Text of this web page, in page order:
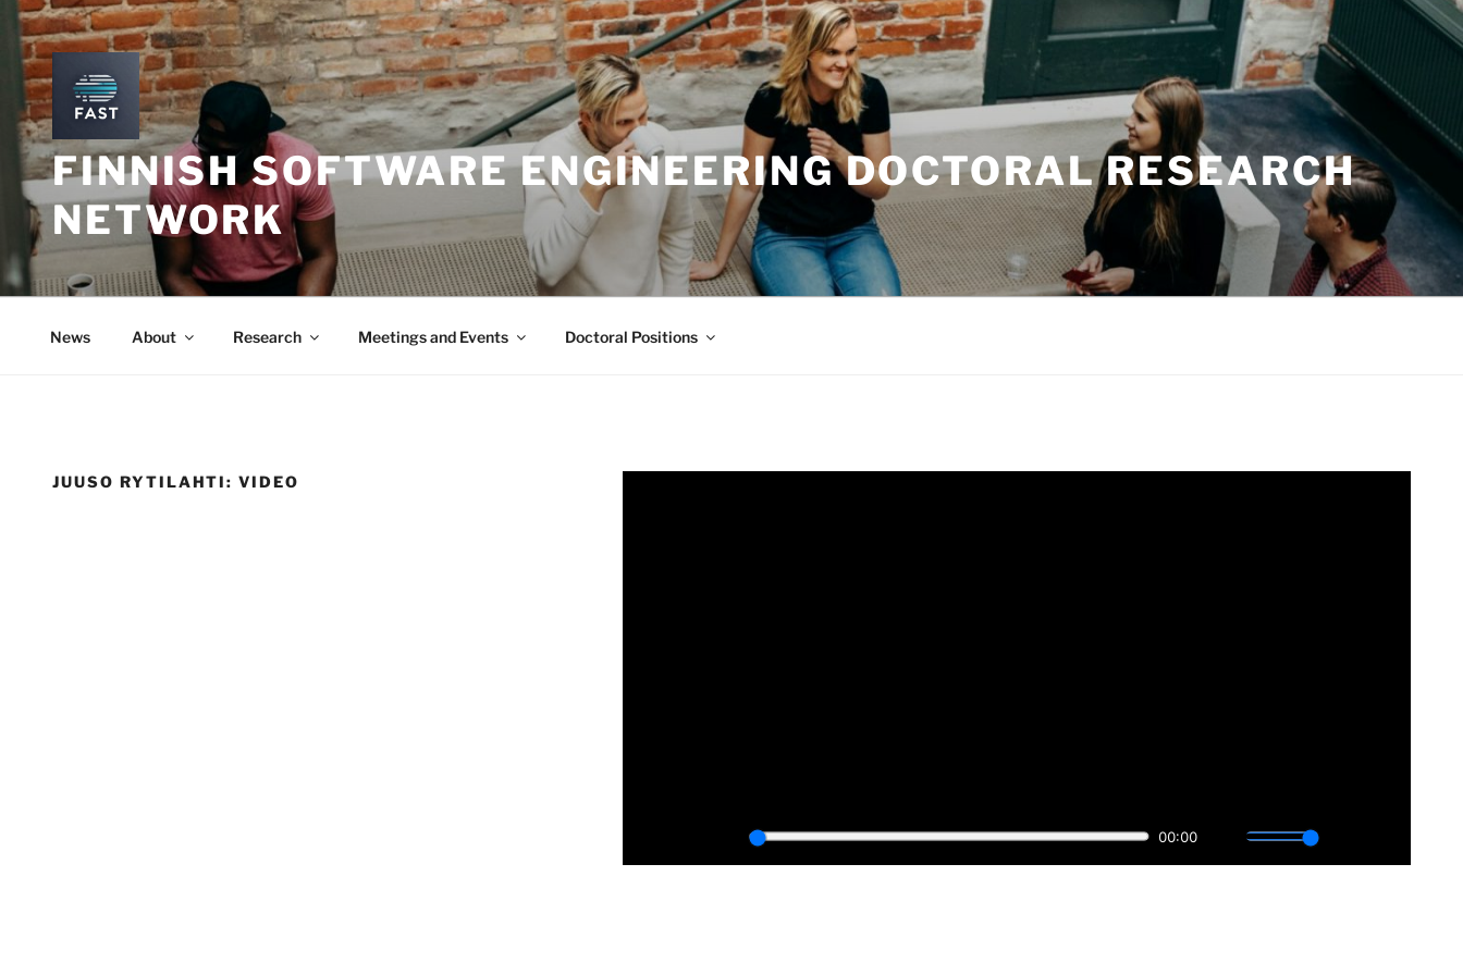
Skip
content
FINNISH SOFTWARE ENGINEERING DOCTORAL RESEARCH
NETWORK
News About Research Meetings and Events Doctoral Positions
JUUSO RYTILAHTI: VIDEO